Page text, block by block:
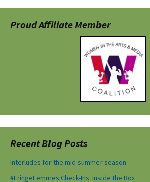
Proud Affiliate Member
Recent Blog Posts
Interludes for the mid-summer season
#FringeFemmes Check-Ins: Inside the Box